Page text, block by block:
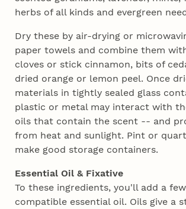
herbs of all kinds and evergreen
Dry these by air-drying or
paper towels and combine them
cloves or stick cinnamon, bits of
dried orange or lemon peel. Once
materials in tightly sealed glass
plastic or metal may interact with
oils that contain the scent -- and
from heat and sunlight. Pint or
make good storage containers.
Essential Oil & Fixative
To these ingredients, you'll add a
compatible essential oil. Oils give a